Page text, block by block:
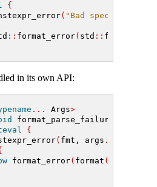
{
( "Bad specifier {}"
:: format_error( std :: format
in its own API:
... Args>
format_parse_failure
{
( fmt, args ...)
format_error( format (